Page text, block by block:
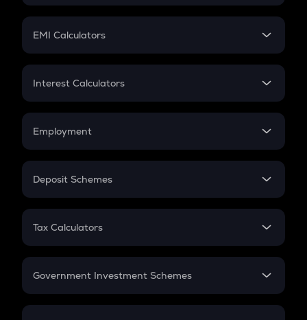
Crypto Futures
Mutual Fund
EMI Calculators
EMI
Credit Card EMI
Interest Calculators
Compound Interest
Employment
In-Hand Salary
PPF
Gratuity
Retirement
Deposit Schemes
FD
Tax Calculators
GST
Government Investment Schemes
Sukanya Samriddhu Yojana